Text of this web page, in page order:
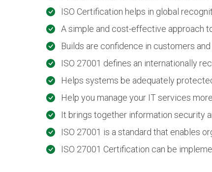
ISO Certification helps in global
A simple and cost-effective approach
Builds are confidence in customers and
ISO 27001 defines an internationally
Helps systems be adequately
Help you manage your IT services
It brings together information security
ISO 27001 is a standard that enables
ISO 27001 Certification can be